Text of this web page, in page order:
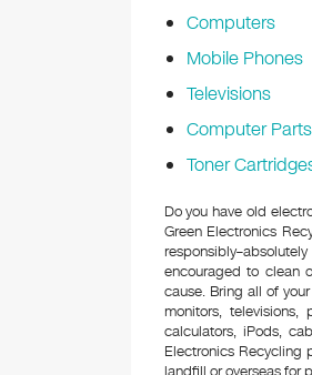
o
k
Computers
Mobile Phones
Televisions
Computer Parts
Toner
Do you have old
Green Electronics
encouraged to clean
cause. Bring all of
monitors, televisions,
calculators, iPods,
Electronics Recycling